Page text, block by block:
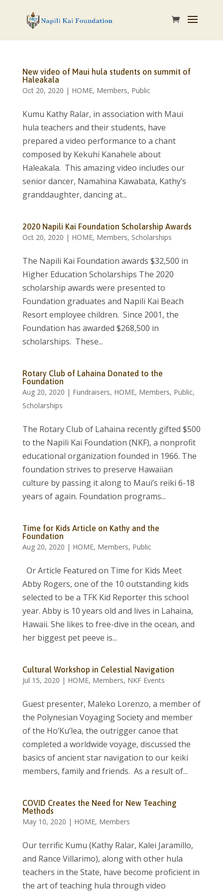
New video of Maui hula students on summit of
Haleakala
Oct 20, 2020 | HOME, Members, Public
Kumu Kathy Ralar, in association with Maui
hula teachers and their students, have
prepared a video performance to a chant
composed by Kekuhi Kanahele about
Haleakala. This amazing video includes our
senior dancer, Namahina Kawabata, Kathy’s
granddaughter, dancing at...
2020 Napili Kai Foundation Scholarship Awards
Oct 20, 2020 | HOME, Members, Scholarships
The Napili Kai Foundation awards $32,500 in
Higher Education Scholarships The 2020
scholarship awards were presented to
Foundation graduates and Napili Kai Beach
Resort employee children. Since 2001, the
Foundation has awarded $268,500 in
scholarships. These...
Rotary Club of Lahaina Donated to the
Foundation
Aug 20, 2020 | Fundraisers, HOME, Members, Public,
Scholarships
The Rotary Club of Lahaina recently gifted $500
to the Napili Kai Foundation (NKF), a nonprofit
educational organization founded in 1966. The
foundation strives to preserve Hawaiian
culture by passing it along to Maui’s reiki 6-18
years of again. Foundation programs...
Time for Kids Article on Kathy and the
Foundation
Aug 20, 2020 | HOME, Members, Public
Or Article Featured on Time for Kids Meet
Abby Rogers, one of the 10 outstanding kids
selected to be a TFK Kid Reporter this school
year. Abby is 10 years old and lives in Lahaina,
Hawaii. She likes to free-dive in the ocean, and
her biggest pet peeve is...
Cultural Workshop in Celestial Navigation
Jul 15, 2020 | HOME, Members, NKF Events
Guest presenter, Maleko Lorenzo, a member of
the Polynesian Voyaging Society and member
of the Ho’Ku’lea, the outrigger canoe that
completed a worldwide voyage, discussed the
basics of ancient star navigation to our keiki
members, family and friends. As a result of...
COVID Creates the Need for New Teaching
Methods
May 10, 2020 | HOME, Members
Our terrific Kumu (Kathy Ralar, Kalei Jaramillo,
and Rance Villarimo), along with other hula
teachers in the State, have become proficient in
the art of teaching hula through video